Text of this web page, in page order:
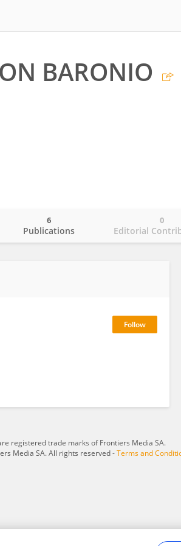
BARONIO
Publications
6
Editorial
0
registered trade marks of Frontiers Media SA.
Media SA. All rights reserved -Terms and